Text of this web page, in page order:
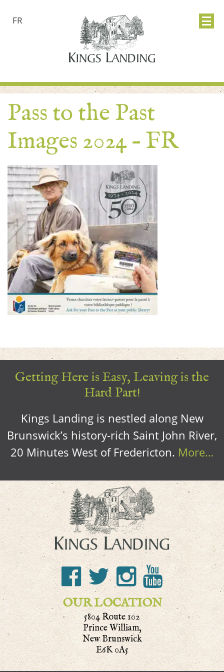
FR
Pass to the Past
Images 2024 – FR
Getting Here is Easy, Leaving is the
Hard Part!
Kings Landing is nestled along New
Brunswick’s history-rich Saint John River,
20 Minutes West of Fredericton. More…
OUR LOCATION
5804 Route 102
Prince William,
New Brunswick
E6K 0A5